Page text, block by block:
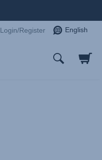
Login/Register English